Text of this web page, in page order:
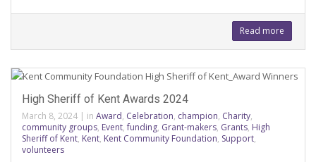
Read more
High Sheriff of Kent Awards 2024
March 8, 2024 | in Award, Celebration, champion, Charity,
community groups, Event,funding, Grant-makers, Grants, High
Sheriff of Kent, Kent, Kent Community Foundation, Support,
volunteers